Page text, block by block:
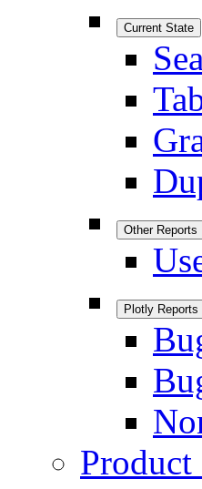
Current State
Other Reports
Plotly Reports
Product